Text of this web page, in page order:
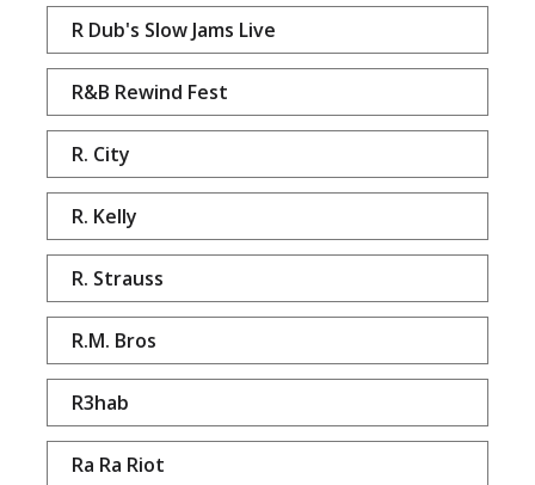
R Dub's Slow Jams Live
R&B Rewind Fest
R. City
R. Kelly
R. Strauss
R.M. Bros
R3hab
Ra Ra Riot